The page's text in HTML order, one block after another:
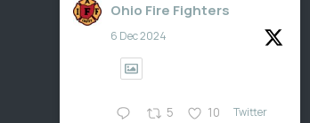
Ohio Fire Fighters
6 Dec 2024
5 10 Twitter